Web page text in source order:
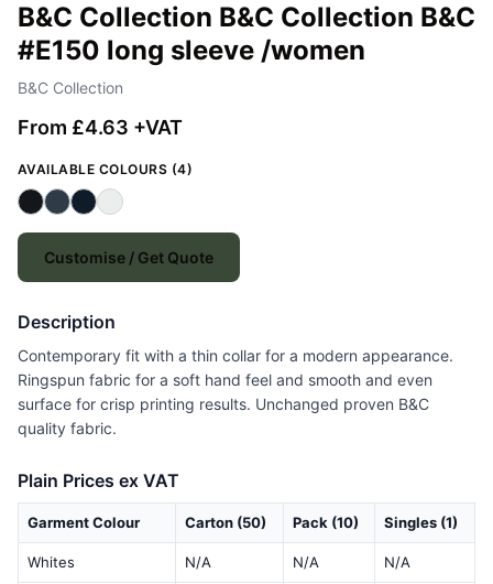
B&C Collection B&C Collection B&C
#E150 long sleeve /women
B&C Collection
From £4.63 +VAT
AVAILABLE COLOURS (4)
Customise / Get Quote
Description
Contemporary fit with a thin collar for a modern appearance.
Ringspun fabric for a soft hand feel and smooth and even
surface for crisp printing results. Unchanged proven B&C
quality fabric.
Plain Prices ex VAT
Garment Colour Carton (50) Pack (10) Singles (1)
Whites N/A N/A N/A